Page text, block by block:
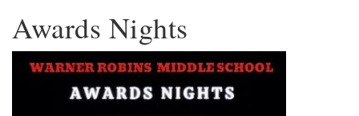
Awards Nights